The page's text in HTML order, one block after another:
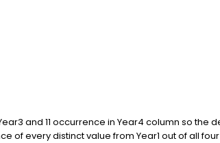
and 11 occurrence in Year4 column so the
of every distinct value from Year1 out of all four